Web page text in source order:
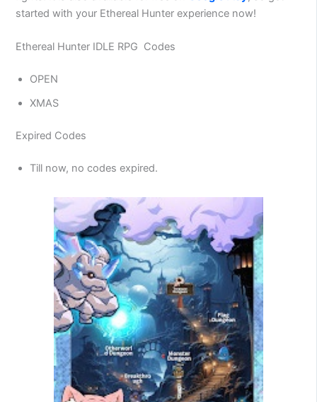
started with your Ethereal Hunter experience now!
Ethereal Hunter IDLE RPG Codes
OPEN
XMAS
Expired Codes
Till now, no codes expired.